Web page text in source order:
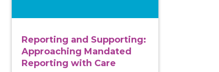
Reporting and Supporting:
Approaching Mandated
Reporting with Care